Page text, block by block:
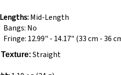
Bangs: No
Fringe: 12.99" - 14.17" (33 cm - 36 cm)
Texture: